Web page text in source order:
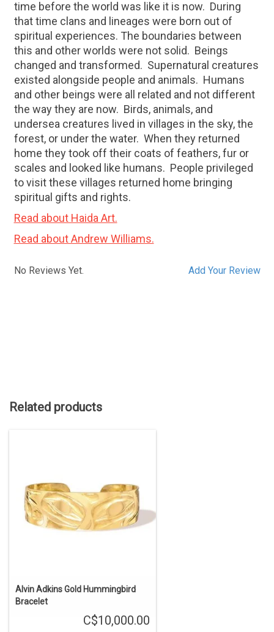
time before the world was like it is now. During
that time clans and lineages were born out of
spiritual experiences. The boundaries between
this and other worlds were not solid. Beings
changed and transformed. Supernatural creatures
existed alongside people and animals. Humans
and other beings were all related and not different
the way they are now. Birds, animals, and
undersea creatures lived in villages in the sky, the
forest, or under the water. When they returned
home they took off their coats of feathers, fur or
scales and looked like humans. People privileged
to visit these villages returned home bringing
spiritual gifts and rights.
Read about Haida Art.
Read about Andrew Williams.
Add Your Review
No Reviews Yet.
Related products
Alvin Adkins Gold Hummingbird
Bracelet
C$10,000.00